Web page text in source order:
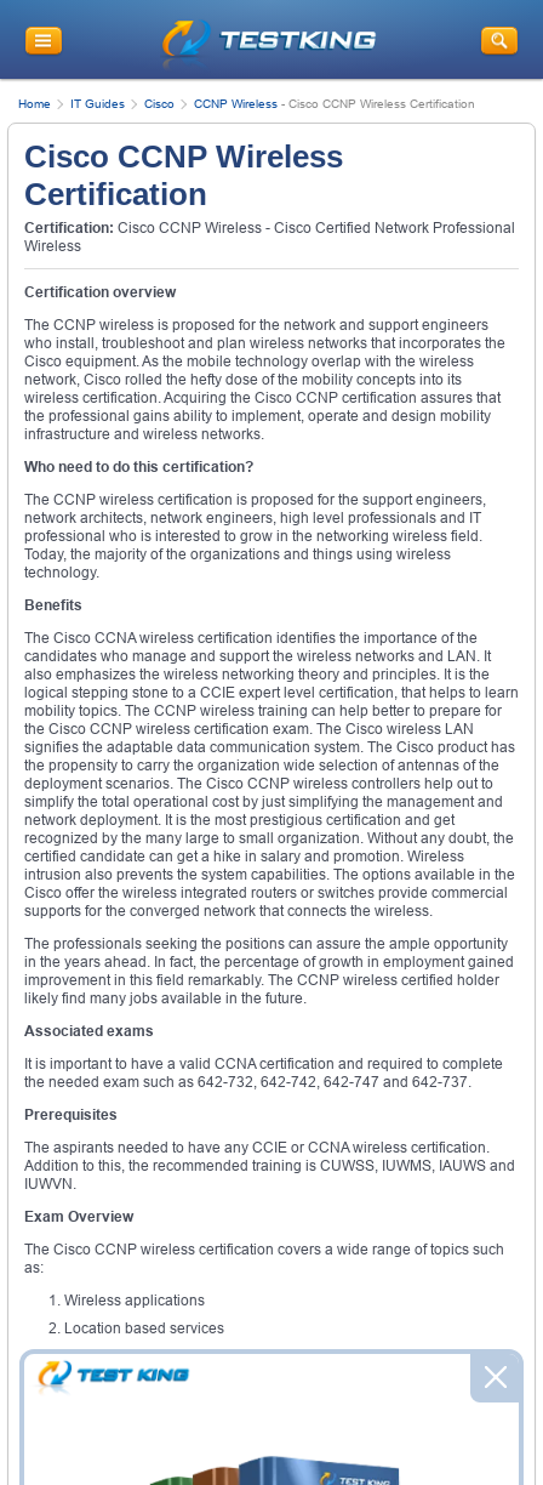
Home IT Guides Cisco CCNP Wireless - Cisco CCNP Wireless Certification
Cisco CCNP Wireless
Certification
Certification: Cisco CCNP Wireless - Cisco Certified Network Professional
Wireless
Certification overview
The CCNP wireless is proposed for the network and support engineers
who install, troubleshoot and plan wireless networks that incorporates the
Cisco equipment. As the mobile technology overlap with the wireless
network, Cisco rolled the hefty dose of the mobility concepts into its
wireless certification. Acquiring the Cisco CCNP certification assures that
the professional gains ability to implement, operate and design mobility
infrastructure and wireless networks.
Who need to do this certification?
The CCNP wireless certification is proposed for the support engineers,
network architects, network engineers, high level professionals and IT
professional who is interested to grow in the networking wireless field.
Today, the majority of the organizations and things using wireless
technology.
Benefits
The Cisco CCNA wireless certification identifies the importance of the
candidates who manage and support the wireless networks and LAN. It
also emphasizes the wireless networking theory and principles. It is the
logical stepping stone to a CCIE expert level certification, that helps to learn
mobility topics. The CCNP wireless training can help better to prepare for
the Cisco CCNP wireless certification exam. The Cisco wireless LAN
signifies the adaptable data communication system. The Cisco product has
the propensity to carry the organization wide selection of antennas of the
deployment scenarios. The Cisco CCNP wireless controllers help out to
simplify the total operational cost by just simplifying the management and
network deployment. It is the most prestigious certification and get
recognized by the many large to small organization. Without any doubt, the
certified candidate can get a hike in salary and promotion. Wireless
intrusion also prevents the system capabilities. The options available in the
Cisco offer the wireless integrated routers or switches provide commercial
supports for the converged network that connects the wireless.
The professionals seeking the positions can assure the ample opportunity
in the years ahead. In fact, the percentage of growth in employment gained
improvement in this field remarkably. The CCNP wireless certified holder
likely find many jobs available in the future.
Associated exams
It is important to have a valid CCNA certification and required to complete
the needed exam such as 642-732, 642-742, 642-747 and 642-737.
Prerequisites
The aspirants needed to have any CCIE or CCNA wireless certification.
Addition to this, the recommended training is CUWSS, IUWMS, IAUWS and
IUWVN.
Exam Overview
The Cisco CCNP wireless certification covers a wide range of topics such
as:
Wireless applications
Location based services
Deploy and design, WLAN infrastructures for mobility
Site survey and RF network
Advanced security platforms